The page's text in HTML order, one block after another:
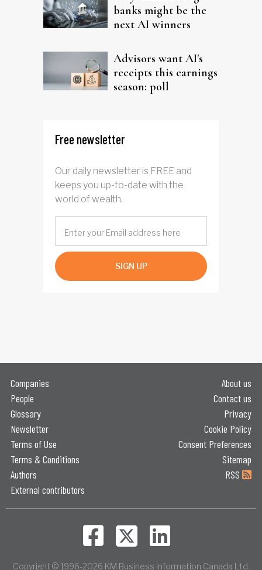
banks might be the
next AI winners
Advisors want AI's
receipts this earnings
season: poll
Free newsletter
Our daily newsletter is FREE and
keeps you up-to-date with the
world of wealth.
SIGN UP
Companies
People
Glossary
Newsletter
Terms of Use
Terms & Conditions
Authors
External contributors
About us
Contact us
Privacy
Cookie Policy
Consent Preferences
Sitemap
RSS
Copyright © 1996-2026 KM Business Information Canada Ltd.